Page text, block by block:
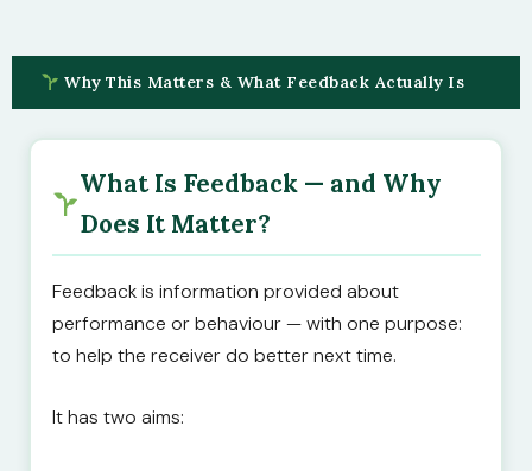
Why This Matters & What Feedback Actually Is
What Is Feedback — and Why
Does It Matter?
Feedback is information provided about
performance or behaviour — with one purpose:
to help the receiver do better next time.
It has two aims: